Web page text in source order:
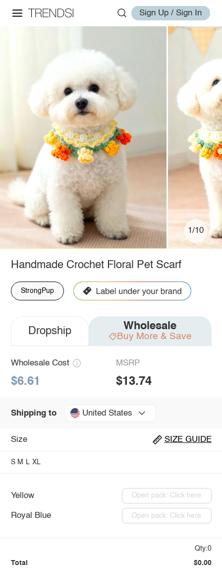
Sign Up / Sign In
1/10
Handmade Crochet Floral Pet Scarf
StrongPup
Dropship Wholesale
Buy More & Save
Wholesale Cost
$6.61
MSRP
$13.74
Shipping to United States
Size SIZE GUIDE
S M L XL
Yellow Open pack: Click here
Royal Blue Open pack: Click here
Qty:0
Total $0.00